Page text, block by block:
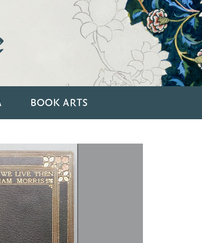
BOOK ARTS